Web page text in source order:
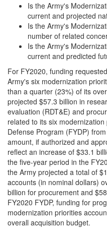
Is the Army's
current and projected
Is the Army's
number of related
Is the Army's
current and predicted
For FY2020, funding
Army's six modernization
than a quarter (23%) of its
projected $57.3 billion in
evaluation (RDT&E) and
related to its six
Defense Program (FYDP)
amount, if authorized and
reflect an increase of $33.1
the five-year period in the
the Army projected a total of
accounts (in nominal dollars)
billion for procurement and
FY2020 FYDP, funding for
modernization priorities
overall acquisition budget.